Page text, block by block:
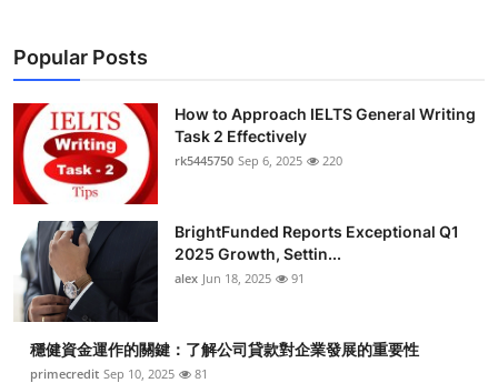
Popular Posts
How to Approach IELTS General Writing
Task 2 Effectively
rk5445750 Sep 6, 2025 220
BrightFunded Reports Exceptional Q1
2025 Growth, Settin...
alex Jun 18, 2025 91
穩健資金運作的關鍵：了解公司貸款對企業發展的重要性
primecredit Sep 10, 2025 81